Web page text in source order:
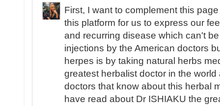
First, I want to complement this
this platform for us to express our
and recurring disease which can't
injections by the American doctors
herpes is by taking natural herbs
greatest herbalist doctor in the
doctors that know about this herbal
have read about Dr ISHIAKU the